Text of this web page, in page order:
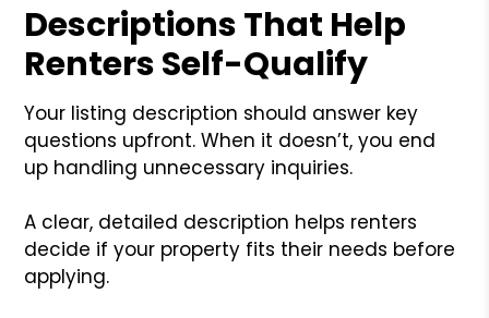
Descriptions That Help
Renters Self-Qualify
Your listing description should answer key
questions upfront. When it doesn’t, you end
up handling unnecessary inquiries.
A clear, detailed description helps renters
decide if your property fits their needs before
applying.